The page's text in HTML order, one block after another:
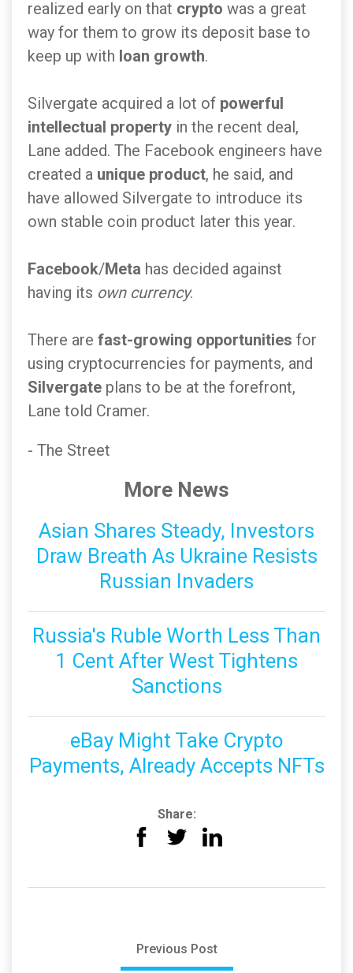
realized early on that crypto was a great
way for them to grow its deposit base to
keep up with loan growth.
Silvergate acquired a lot of powerful
intellectual property in the recent deal,
Lane added. The Facebook engineers have
created a unique product, he said, and
have allowed Silvergate to introduce its
own stable coin product later this year.
Facebook/Meta has decided against
having its own currency.
There are fast-growing opportunities for
using cryptocurrencies for payments, and
Silvergate plans to be at the forefront,
Lane told Cramer.
- The Street
More News
Asian Shares Steady, Investors
Draw Breath As Ukraine Resists
Russian Invaders
Russia's Ruble Worth Less Than
1 Cent After West Tightens
Sanctions
eBay Might Take Crypto
Payments, Already Accepts NFTs
Share:
Previous Post